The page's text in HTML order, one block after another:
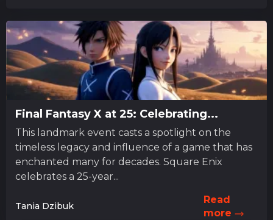
Final Fantasy X at 25: Celebrating...
This landmark event casts a spotlight on the
timeless legacy and influence of a game that has
enchanted many for decades. Square Enix
celebrates a 25-year...
Tania Dzibuk
Read
more